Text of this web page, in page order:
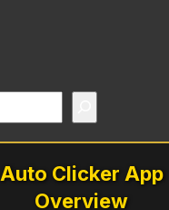
Auto Clicker App
Overview